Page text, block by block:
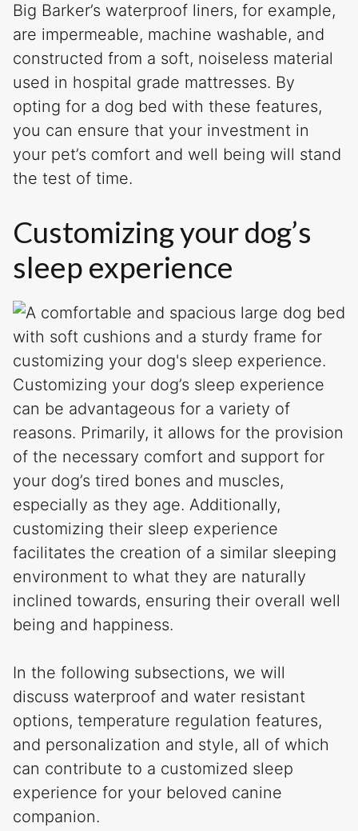
Big Barker’s waterproof liners, for example,
are impermeable, machine washable, and
constructed from a soft, noiseless material
used in hospital grade mattresses. By
opting for a dog bed with these features,
you can ensure that your investment in
your pet’s comfort and well being will stand
the test of time.
Customizing your dog’s
sleep experience
Customizing your dog’s sleep experience
can be advantageous for a variety of
reasons. Primarily, it allows for the provision
of the necessary comfort and support for
your dog’s tired bones and muscles,
especially as they age. Additionally,
customizing their sleep experience
facilitates the creation of a similar sleeping
environment to what they are naturally
inclined towards, ensuring their overall well
being and happiness.
In the following subsections, we will
discuss waterproof and water resistant
options, temperature regulation features,
and personalization and style, all of which
can contribute to a customized sleep
experience for your beloved canine
companion.